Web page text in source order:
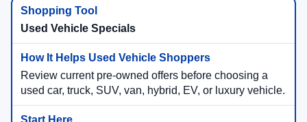
Used Vehicle Specials
Review current pre-owned offers before choosing a
used car, truck, SUV, van, hybrid, EV, or luxury vehicle.